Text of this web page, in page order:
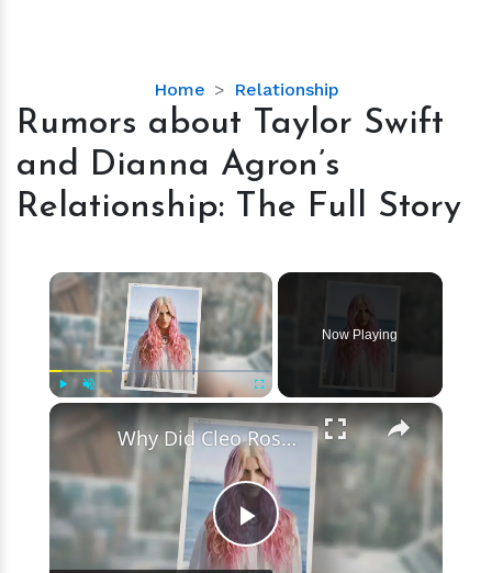
Home Relationship
Rumors
about
Taylor
Swift
and
Dianna
Relationship:
The
Full
Story
Rumors about Taylor Swift
and Dianna Agron’s
Relationship: The Full Story
×
Now Playing
×
Play
Why Did Cleo Rose Elliott Stab Katharine Ross? Mother Claims She Grew Violent At Age 12